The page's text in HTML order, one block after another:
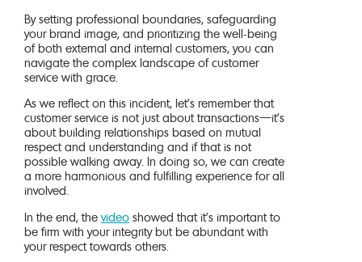
By setting professional boundaries, safeguarding
your brand image, and prioritizing the well-being
of both external and internal customers, you can
navigate the complex landscape of customer
service with grace.
As we reflect on this incident, let’s remember that
customer service is not just about transactions—it’s
about building relationships based on mutual
respect and understanding and if that is not
possible walking away. In doing so, we can create
a more harmonious and fulfilling experience for all
involved.
In the end, thevideoshowed that it’s important to
be firm with your integrity but be abundant with
your respect towards others.